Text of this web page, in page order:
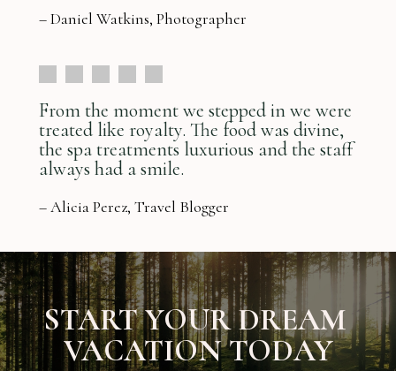
From the moment we stepped in we were
treated like royalty. The food was divine,
the spa treatments luxurious and the staff
always had a smile.
– Daniel Watkins, Photographer
– Alicia Perez, Travel Blogger
START YOUR DREAM
VACATION TODAY